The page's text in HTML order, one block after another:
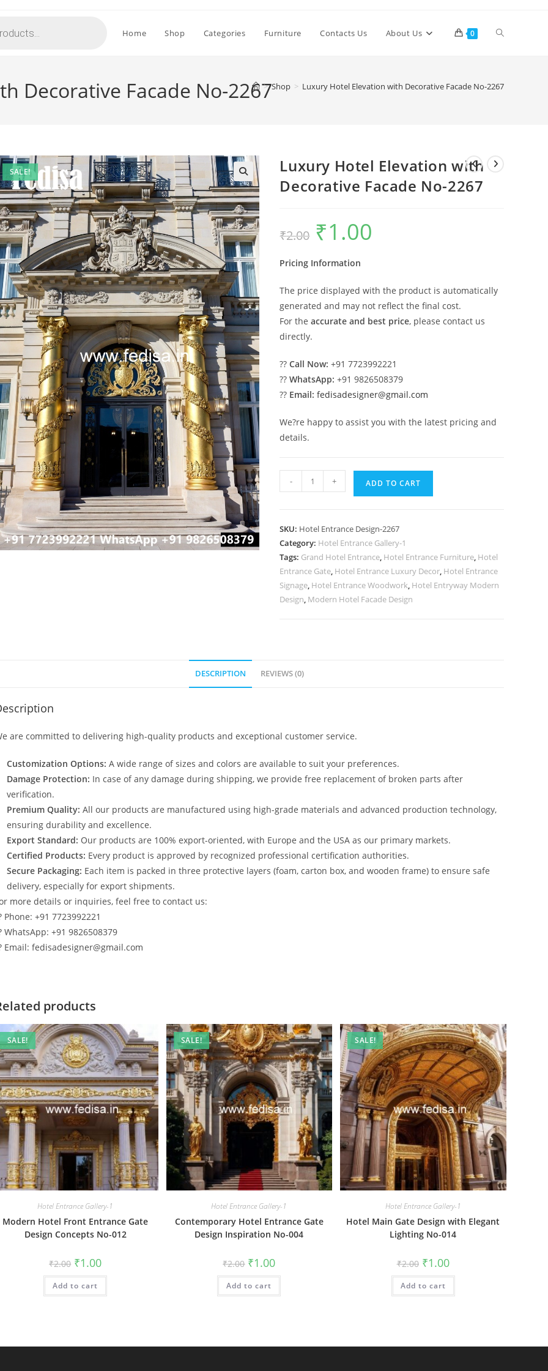
Home Shop Categories Furniture Contacts Us About Us 0 Toggle
Decorative Facade No-2267
> Shop > Luxury Hotel Elevation with Decorative Facade No-2267
SALE!
Luxury Hotel Elevation with
Decorative Facade No-2267
₹2.00
Original
price
was:
₹1.00
Pricing Information
The price displayed with the product is automatically
generated and may not reflect the final cost.
For theaccurate and best price, please contact us
directly.
??Call Now: +91 7723992221
??WhatsApp: +91 9826508379
?? Email: fedisadesigner@gmail.com
We?re happy to assist you with the latest pricing and
details.
Hotel
Decorative
Facade
No-
2267
quantity
- + ADD TO CART
SKU: Hotel Entrance Design-2267
Category: Hotel Entrance Gallery-1
Tags: Grand Hotel Entrance, Hotel Entrance Furniture, Hotel
Entrance Gate, Hotel Entrance Luxury Decor, Hotel Entrance
Signage, Hotel Entrance Woodwork, Hotel Entryway Modern
Design, Modern Hotel Facade Design
DESCRIPTION REVIEWS (0)
are committed to delivering high-quality products and exceptional customer service.
Customization Options: A wide range of sizes and colors are available to suit your preferences.
Damage Protection: In case of any damage during shipping, we provide free replacement of broken parts after
verification.
Premium Quality: All our products are manufactured using high-grade materials and advanced production technology,
ensuring durability and excellence.
Export Standard: Our products are 100% export-oriented, with Europe and the USA as our primary markets.
Certified Products: Every product is approved by recognized professional certification authorities.
Secure Packaging: Each item is packed in three protective layers (foam, carton box, and wooden frame) to ensure safe
delivery, especially for export shipments.
more details or inquiries, feel free to contact us:
Phone: +91 7723992221
WhatsApp: +91 9826508379
Email: fedisadesigner@gmail.com
products
SALE!
Hotel Entrance Gallery-1
Modern Hotel Front Entrance Gate
Design Concepts No-012
₹2.00 Original
price
was:
₹2.00.
₹1.00Current
is:
Add to cart
SALE!
Hotel Entrance Gallery-1
Contemporary Hotel Entrance Gate
Design Inspiration No-004
₹2.00 Original
price
was:
₹2.00.
₹1.00Current
is:
Add to cart
SALE!
Hotel Entrance Gallery-1
Hotel Main Gate Design with Elegant
Lighting No-014
₹2.00 Original
price
was:
₹2.00.
₹1.00Current
price
is:
Add to cart